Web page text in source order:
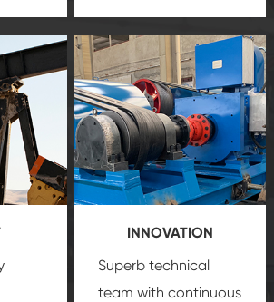
gives
of
precisionoil and gas
equipment
insure
that we can provide
you with professional
product
customization
service.
INNOVATION
Superb technical
team with continuous